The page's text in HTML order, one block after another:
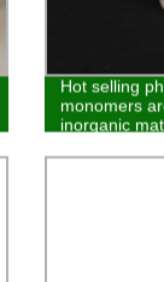
Hot selling
monomers
inorganic